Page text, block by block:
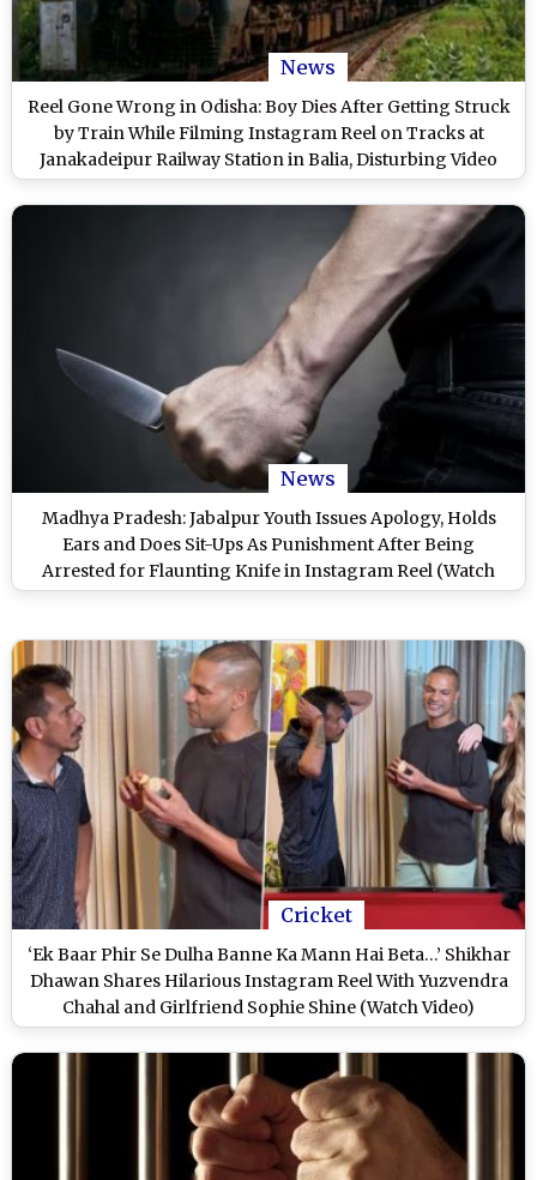
News
Reel Gone Wrong in Odisha: Boy Dies After Getting Struck
by Train While Filming Instagram Reel on Tracks at
Janakadeipur Railway Station in Balia, Disturbing Video
Surfaces
News
Madhya Pradesh: Jabalpur Youth Issues Apology, Holds
Ears and Does Sit-Ups As Punishment After Being
Arrested for Flaunting Knife in Instagram Reel (Watch
Video)
Cricket
‘Ek Baar Phir Se Dulha Banne Ka Mann Hai Beta…’ Shikhar
Dhawan Shares Hilarious Instagram Reel With Yuzvendra
Chahal and Girlfriend Sophie Shine (Watch Video)